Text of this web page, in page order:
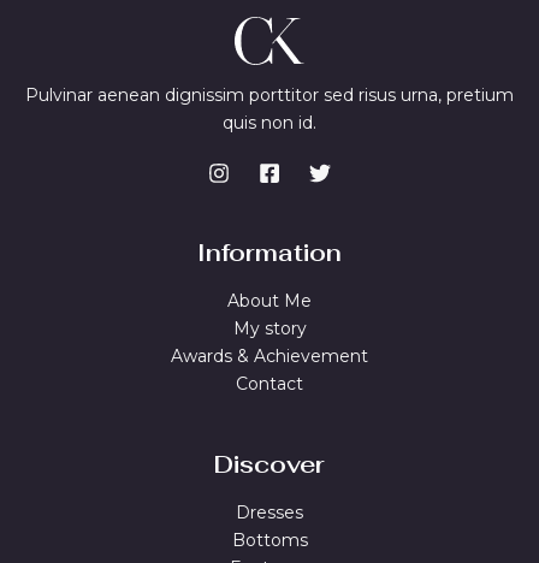
Pulvinar aenean dignissim porttitor sed risus urna, pretium
quis non id.
Information
About Me
My story
Awards & Achievement
Contact
Discover
Dresses
Bottoms